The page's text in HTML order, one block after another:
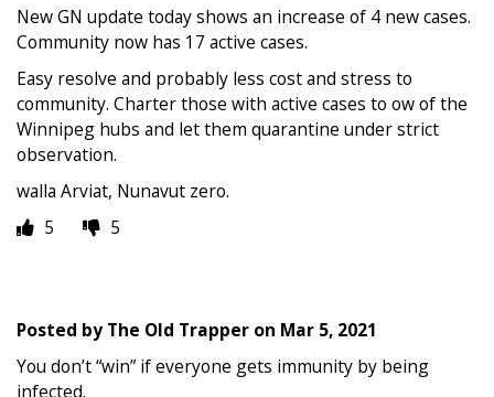
New GN update today shows an increase of 4 new cases.
Community now has 17 active cases.
Easy resolve and probably less cost and stress to
community. Charter those with active cases to ow of the
Winnipeg hubs and let them quarantine under strict
observation.
walla Arviat, Nunavut zero.
5
5
Posted byThe Old Trapper on Mar 5, 2021
You don’t “win” if everyone gets immunity by being
infected.